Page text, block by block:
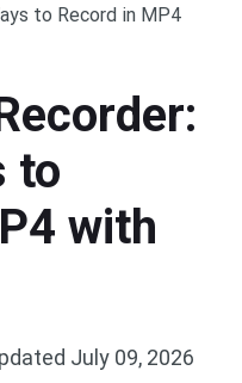
to Record in MP4
to
with
July 09, 2026